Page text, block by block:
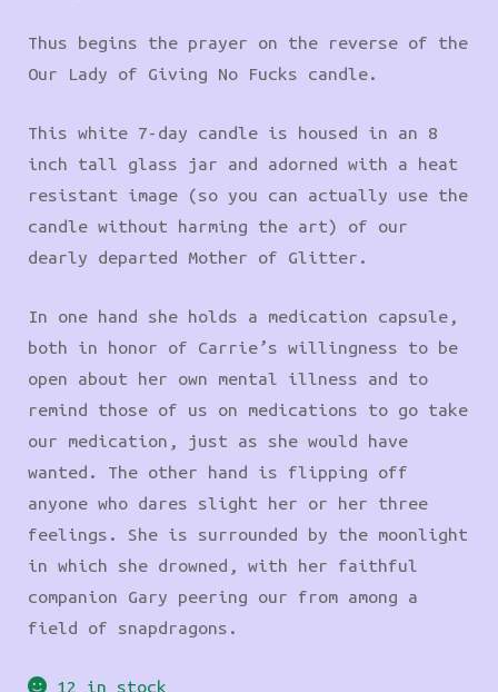
Thus begins the prayer on the reverse of the
Our Lady of Giving No Fucks candle.
This white 7-day candle is housed in an 8
inch tall glass jar and adorned with a heat
resistant image (so you can actually use the
candle without harming the art) of our
dearly departed Mother of Glitter.
In one hand she holds a medication capsule,
both in honor of Carrie’s willingness to be
open about her own mental illness and to
remind those of us on medications to go take
our medication, just as she would have
wanted. The other hand is flipping off
anyone who dares slight her or her three
feelings. She is surrounded by the moonlight
in which she drowned, with her faithful
companion Gary peering our from among a
field of snapdragons.
12 in stock